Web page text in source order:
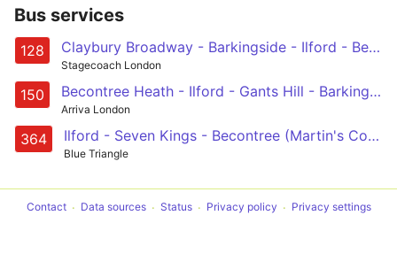
Bus services
128 Claybury Broadway - Barkingside - Ilford - Becontree Heath - Romford, Queens Hospital, Market and Station
Stagecoach London
150 Becontree Heath - Ilford - Gants Hill - Barkingside - Chigwell Row
Arriva London
364 Ilford - Seven Kings - Becontree (Martin's Corner) - Dagenham Heathway - Dagenham East
Blue Triangle
Contact Data sources Status Privacy policy Privacy settings